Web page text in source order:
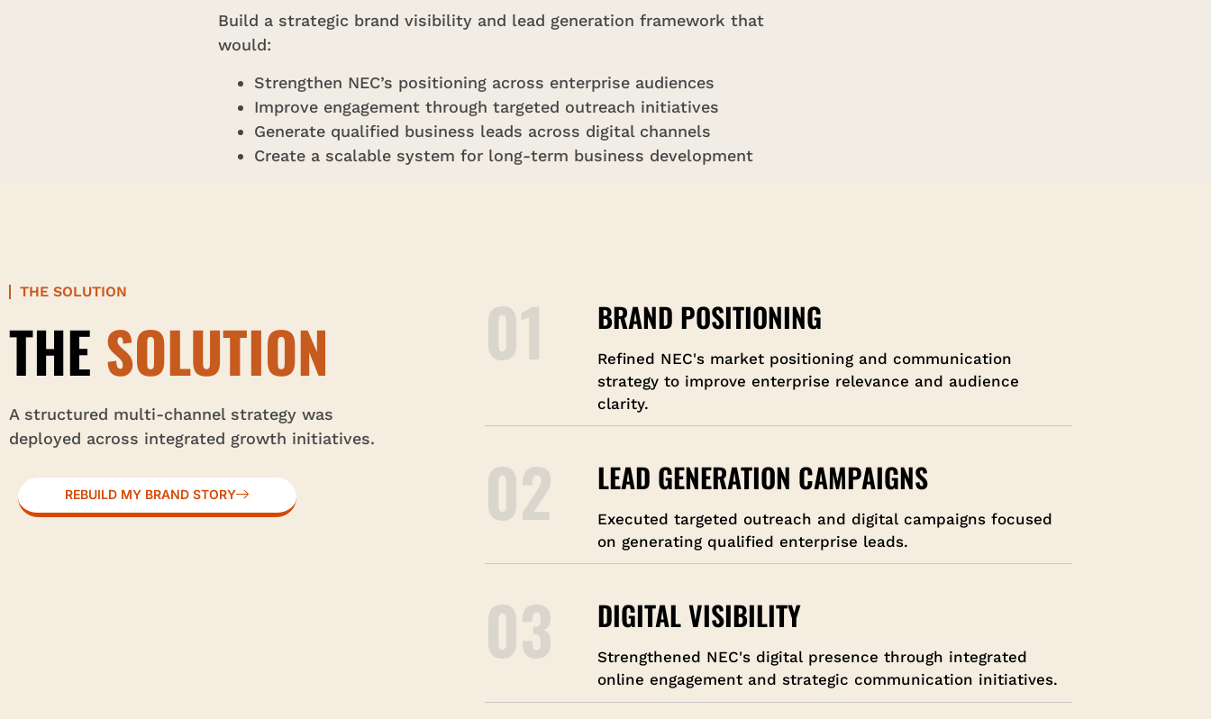
Build a strategic brand visibility and lead generation framework that
would:
Strengthen NEC’s positioning across enterprise audiences
Improve engagement through targeted outreach initiatives
Generate qualified business leads across digital channels
Create a scalable system for long-term business development
THE SOLUTION
THE SOLUTION
A structured multi-channel strategy was
deployed across integrated growth initiatives.
REBUILD MY BRAND STORY
01 BRAND POSITIONING
Refined NEC's market positioning and communication
strategy to improve enterprise relevance and audience
clarity.
02 LEAD GENERATION CAMPAIGNS
Executed targeted outreach and digital campaigns focused
on generating qualified enterprise leads.
03 DIGITAL VISIBILITY
Strengthened NEC's digital presence through integrated
online engagement and strategic communication initiatives.